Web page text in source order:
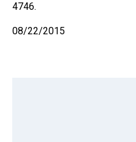
4746.
08/22/2015